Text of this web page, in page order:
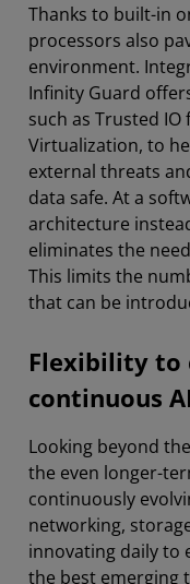
Thanks to built-in
processors also
environment.
Infinity Guard
such as Trusted
Virtualization, to
external threats
data safe. At a
architecture
eliminates the
This limits the
that can be
Flexibility to
continuous
Looking beyond
the even longer-
continuously
networking,
innovating daily to
the best emerging